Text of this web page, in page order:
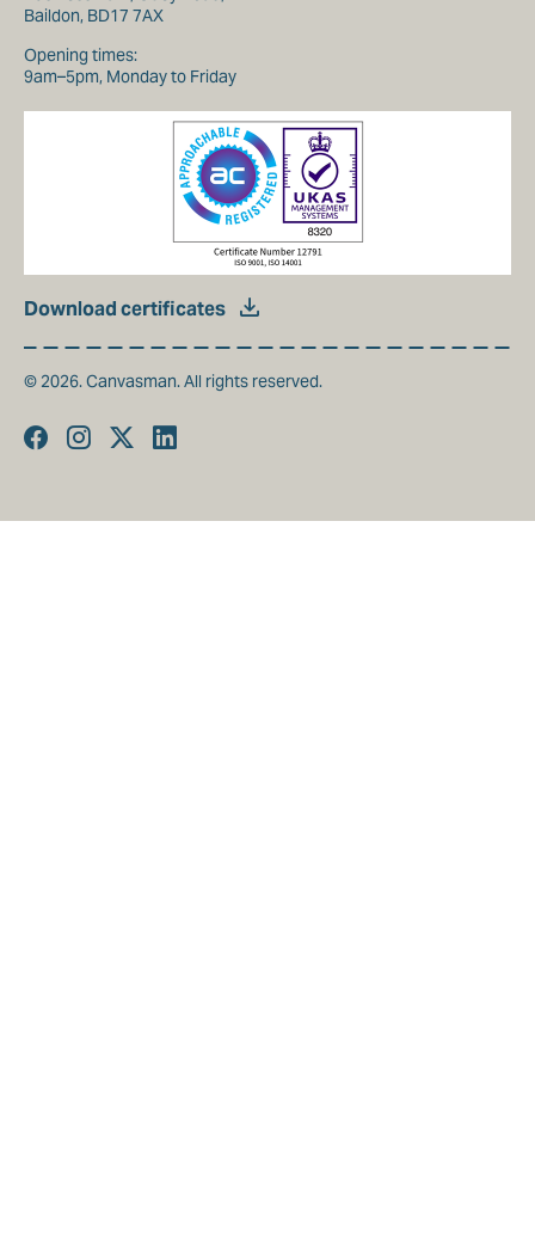
Baildon, BD17 7AX
Opening times:
9am–5pm, Monday to Friday
Download certificates
© 2026. Canvasman. All rights reserved.
FacebookInstagram
TwitterLinkedin